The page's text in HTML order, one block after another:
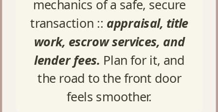
mechanics of a safe, secure
transaction :: appraisal, title
work, escrow services, and
lender fees. Plan for it, and
the road to the front door
feels smoother.